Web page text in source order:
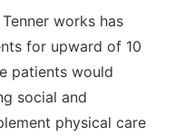
works has
for upward of 10
patients would
social and
physical care